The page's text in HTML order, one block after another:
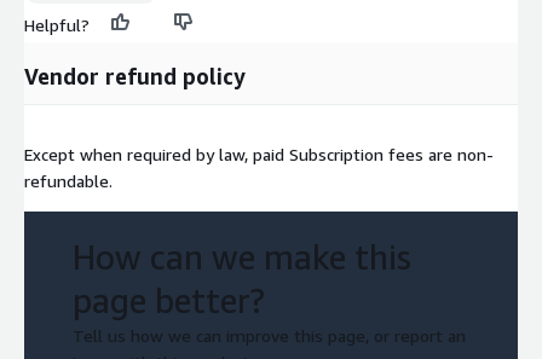
Helpful?
Vendor refund policy
Except when required by law, paid Subscription fees are non-
refundable.
How can we make this
page better?
Tell us how we can improve this page, or report an